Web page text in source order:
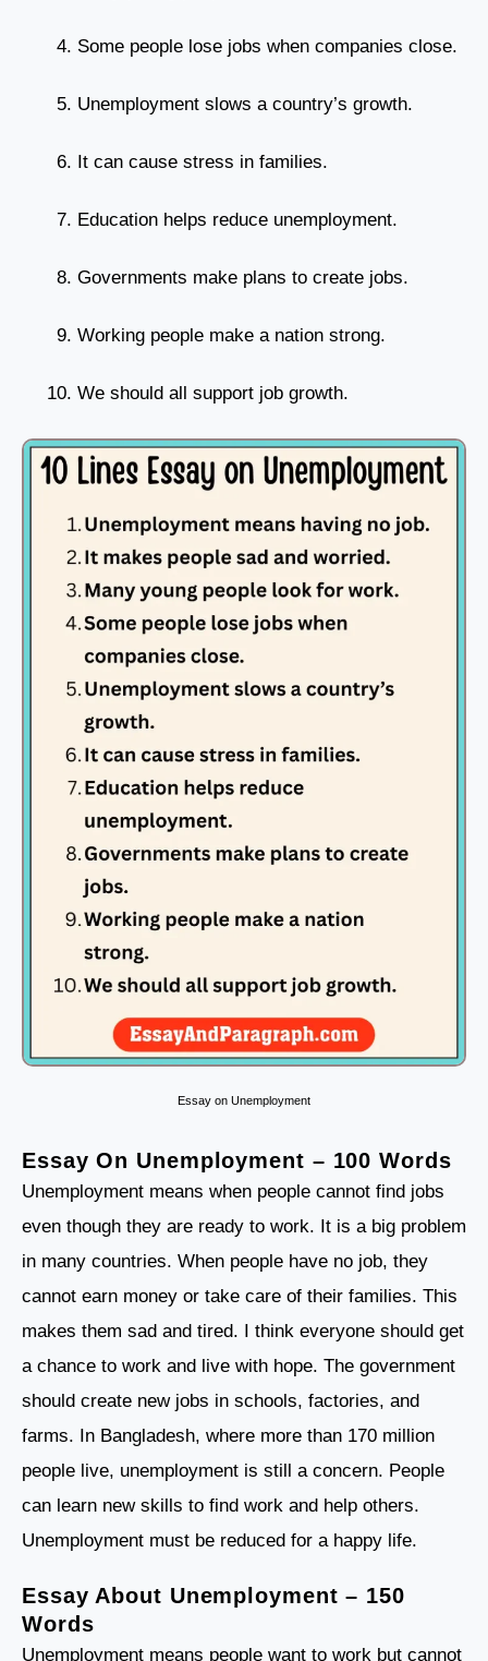
Some people lose jobs when companies close.
Unemployment slows a country’s growth.
It can cause stress in families.
Education helps reduce unemployment.
Governments make plans to create jobs.
Working people make a nation strong.
We should all support job growth.
Essay on Unemployment
Essay On Unemployment – 100 Words
Unemployment means when people cannot find jobs
even though they are ready to work. It is a big problem
in many countries. When people have no job, they
cannot earn money or take care of their families. This
makes them sad and tired. I think everyone should get
a chance to work and live with hope. The government
should create new jobs in schools, factories, and
farms. In Bangladesh, where more than 170 million
people live, unemployment is still a concern. People
can learn new skills to find work and help others.
Unemployment must be reduced for a happy life.
Essay About Unemployment – 150
Words
Unemployment means people want to work but cannot